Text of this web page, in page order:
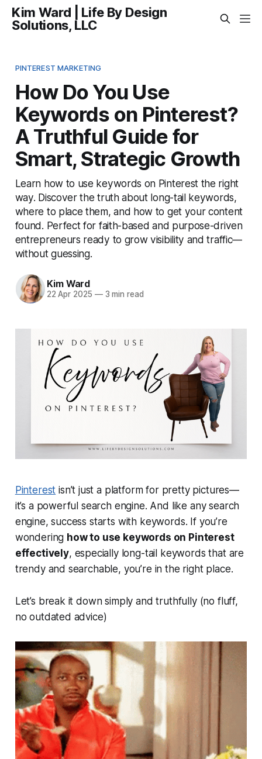
Kim Ward | Life By Design
Solutions, LLC
PINTEREST MARKETING
How Do You Use
Keywords on Pinterest?
A Truthful Guide for
Smart, Strategic Growth
Learn how to use keywords on Pinterest the right
way. Discover the truth about long-tail keywords,
where to place them, and how to get your content
found. Perfect for faith-based and purpose-driven
entrepreneurs ready to grow visibility and traffic—
without guessing.
Kim Ward
22 Apr 2025 —3 min read
Pinterest isn’t just a platform for pretty pictures—
it’s a powerful search engine. And like any search
engine, success starts with keywords. If you’re
wondering how to use keywords on Pinterest
effectively, especially long-tail keywords that are
trendy and searchable, you’re in the right place.
Let’s break it down simply and truthfully (no fluff,
no outdated advice)